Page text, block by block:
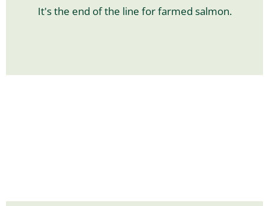
It's the end of the line for farmed salmon.